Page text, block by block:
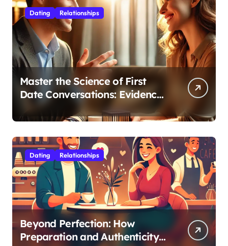
Dating Relationships
Master the Science of First
Date Conversations: Evidence-
Based Strategies for Coaches
Dating Relationships
Beyond Perfection: How
Preparation and Authenticity